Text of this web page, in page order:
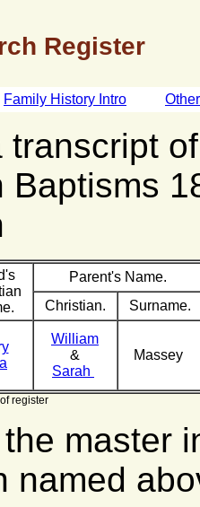
Register
Family History Intro
transcript
Baptisms
Parent's Name.
Christian.
Surname.
William
&
Sarah
Massey
register
master
named